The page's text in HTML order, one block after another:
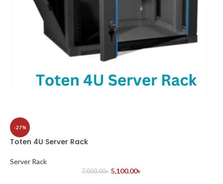
-27%
Toten 4U Server Rack
Server Rack
7,000.00৳ 5,100.00৳